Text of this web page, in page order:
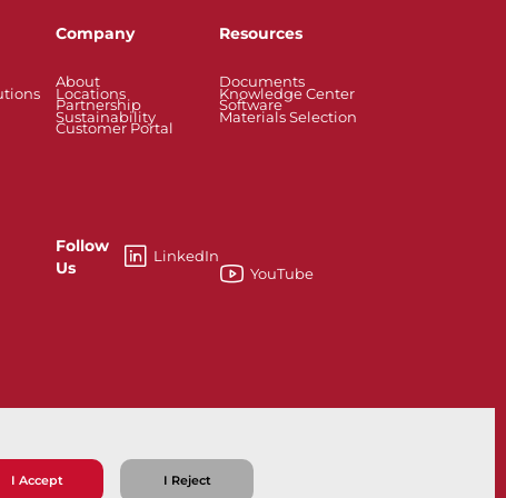
I Accept I Reject
Company
About
Locations
Partnership
Sustainability
Customer Portal
Follow
Us
LinkedIn
Resources
Documents
Knowledge Center
Software
Materials Selection
YouTube
Privacy Policy